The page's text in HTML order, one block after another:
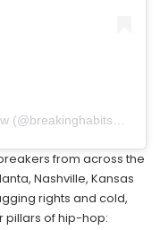
A post shared by Breaking Habits Crew (@breakinghabits479)
from across the
Nashville, Kansas
rights and cold,
pillars of hip-hop: